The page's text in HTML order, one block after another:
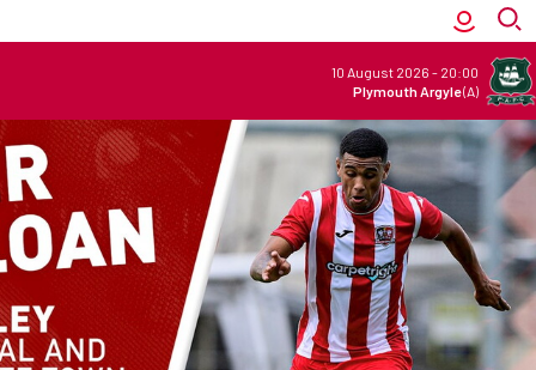
10 August 2026 - 20:00
Plymouth Argyle(A)